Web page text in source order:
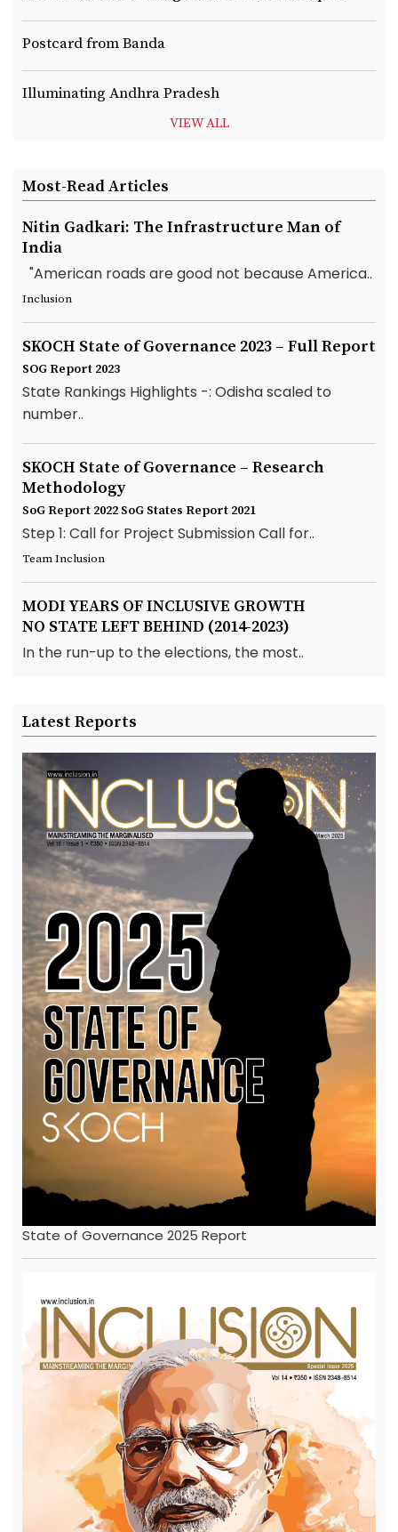
Postcard from Banda
Illuminating Andhra Pradesh
VIEW ALL
Most-Read Articles
Nitin Gadkari: The Infrastructure Man of
India
"American roads are good not because America..
Inclusion
SKOCH State of Governance 2023 – Full Report
SOG Report 2023
State Rankings Highlights -: Odisha scaled to
number..
SKOCH State of Governance – Research
Methodology
SoG Report 2022 SoG States Report 2021
Step 1: Call for Project Submission Call for..
Team Inclusion
MODI YEARS OF INCLUSIVE GROWTH
NO STATE LEFT BEHIND (2014-2023)
In the run-up to the elections, the most..
Latest Reports
State of Governance 2025 Report